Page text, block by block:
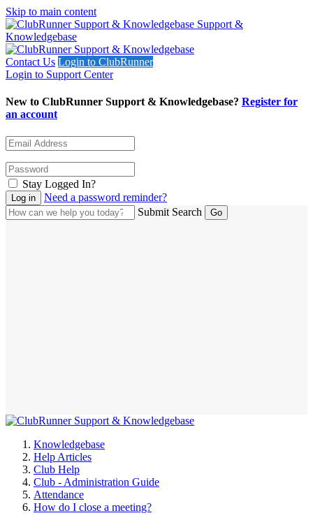
Skip to main content
Support &
Knowledgebase
Contact Us Login to ClubRunner
Login to Support Center
New to ClubRunner Support & Knowledgebase? Register for
an account
Stay Logged In?
Need a password reminder?
Submit Search
Knowledgebase
Help Articles
Club Help
Club - Administration Guide
Attendance
How do I close a meeting?